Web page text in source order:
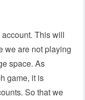
This will
we are not playing
space. As
game, it is
So that we